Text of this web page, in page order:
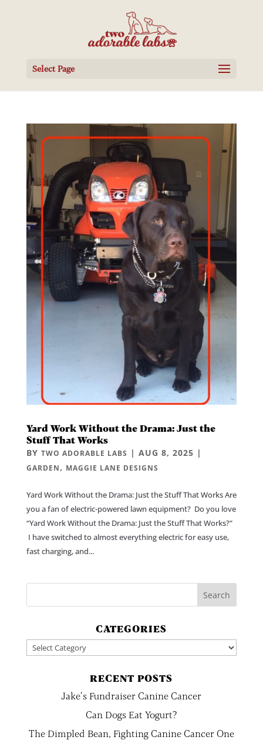
Select Page
Yard Work Without the Drama: Just the
Stuff That Works
BY TWO ADORABLE LABS | AUG 8, 2025 |
GARDEN, MAGGIE LANE DESIGNS
Yard Work Without the Drama: Just the Stuff That Works Are
you a fan of electric-powered lawn equipment? Do you love
“Yard Work Without the Drama: Just the Stuff That Works?”
I have switched to almost everything electric for easy use,
fast charging, and...
CATEGORIES
Categories
RECENT POSTS
Jake’s Fundraiser Canine Cancer
Can Dogs Eat Yogurt?
The Dimpled Bean, Fighting Canine Cancer One